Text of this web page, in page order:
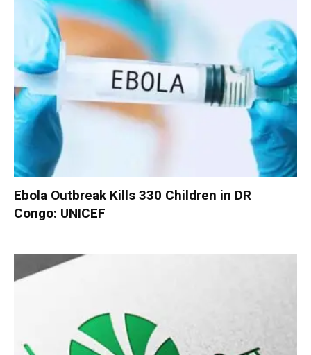
Ebola Outbreak Kills 330 Children in DR
Congo: UNICEF